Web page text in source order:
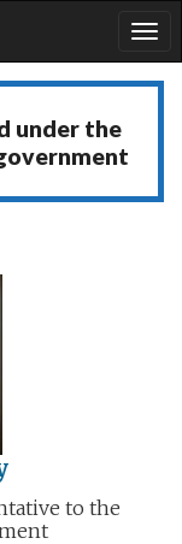
under the
to the